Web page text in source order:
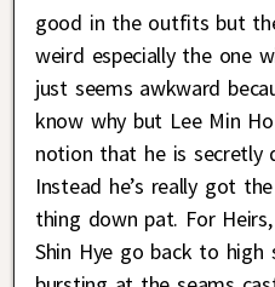
good in the outfits but
weird especially the one
just seems awkward
know why but Lee Min
notion that he is secretly
Instead he’s really got
thing down pat. For
Shin Hye go back to high